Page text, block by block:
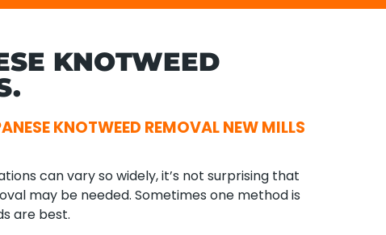
KNOTWEED
KNOTWEED REMOVAL NEW MILLS
can vary so widely, it’s not surprising that
may be needed. Sometimes one method is
are best.